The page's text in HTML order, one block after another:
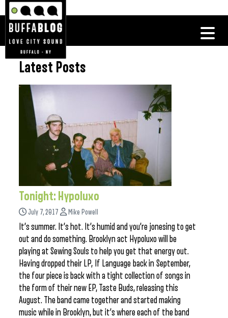
Latest Posts
Tonight: Hypoluxo
July 7, 2017 Mike Powell
It’s summer. It’s hot. It’s humid and you’re jonesing to get
out and do something. Brooklyn act Hypoluxo will be
playing at Sewing Souls to help you get that energy out.
Having dropped their LP, If Language back in September,
the four piece is back with a tight collection of songs in
the form of their new EP, Taste Buds, releasing this
August. The band came together and started making
music while in Brooklyn, but it’s where each of the band